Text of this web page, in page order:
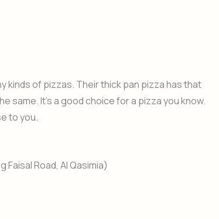
kinds of pizzas. Their thick pan pizza has that
same. It’s a good choice for a pizza you know.
to you.
Road, Al Qasimia)